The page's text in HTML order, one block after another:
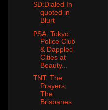
SD:Dialed In
quoted in
Blurt
PSA: Tokyo
Police Club
& Dappled
Cities at
Beauty...
TNT: The
Prayers,
The
Brisbanes